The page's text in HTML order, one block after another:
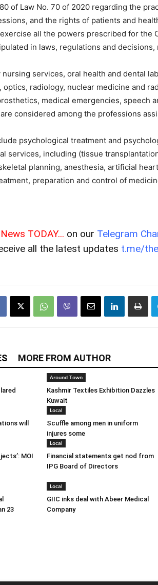
of Law No. 70 of 2020 regarding the
and the rights of patients and
all the powers prescribed for the
in laws, regulations and
services, oral health and dental
optics, radiology, nuclear medicine and
medical emergencies, speech
considered among the professions
psychological treatment and
services, including (tissue
planning, anesthesia, artificial
preparation and control of
TODAY... on our Telegram
all the latest updates t.me/
MORE FROM AUTHOR
Around Town
Kashmir Textiles Exhibition Dazzles
Kuwait
will
Local
Scuffle among men in uniform
injures some
MOI
Local
Financial statements get nod from
IPG Board of Directors
23
Local
GIIC inks deal with Abeer Medical
Company